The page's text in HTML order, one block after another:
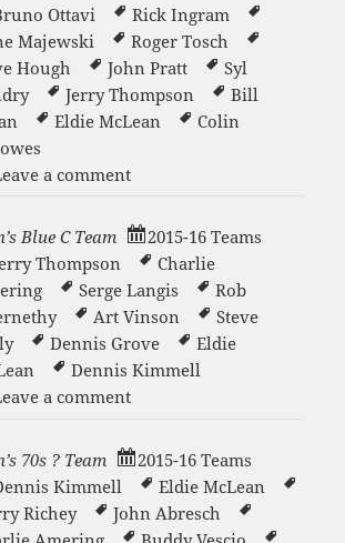
Ottavi
Rick Ingram
Majewski
Roger Tosch
Hough
John Pratt
Syl
Jerry Thompson
Bill
Eldie McLean
Colin
a commenton Men’s 70s Team
Blue C Team
2015-16 Teams
Thompson
Charlie
Serge Langis
Rob
Art Vinson
Steve
Dennis Grove
Eldie
Dennis Kimmell
a commenton Men’s Blue C Team
70s ? Team
2015-16 Teams
Kimmell
Eldie McLean
Richey
John Abresch